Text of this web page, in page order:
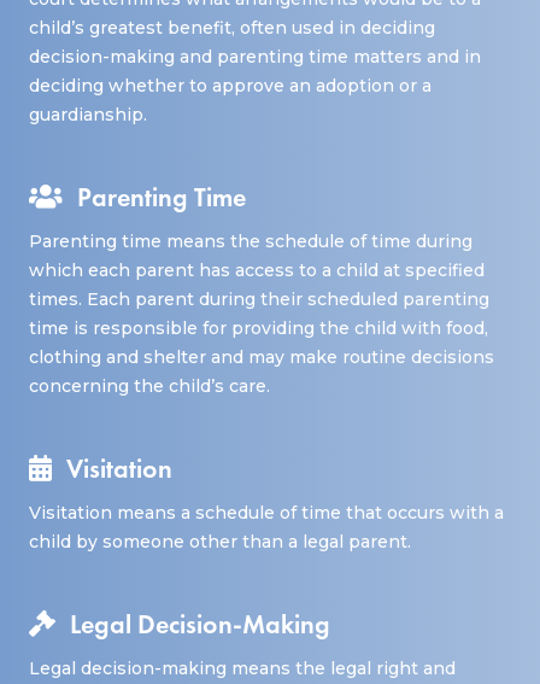
child’s greatest benefit, often used in deciding
decision-making and parenting time matters and in
deciding whether to approve an adoption or a
guardianship.
Parenting Time
Parenting time means the schedule of time during
which each parent has access to a child at specified
times. Each parent during their scheduled parenting
time is responsible for providing the child with food,
clothing and shelter and may make routine decisions
concerning the child’s care.
Visitation
Visitation means a schedule of time that occurs with a
child by someone other than a legal parent.
Legal Decision-Making
Legal decision-making means the legal right and